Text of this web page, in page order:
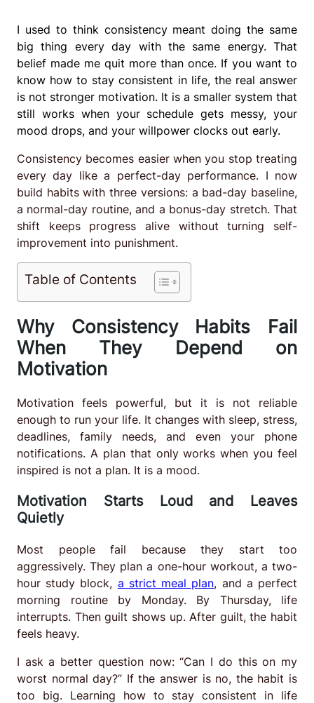
I used to think consistency meant doing the same
big thing every day with the same energy. That
belief made me quit more than once. If you want to
know how to stay consistent in life, the real answer
is not stronger motivation. It is a smaller system that
still works when your schedule gets messy, your
mood drops, and your willpower clocks out early.
Consistency becomes easier when you stop treating
every day like a perfect-day performance. I now
build habits with three versions: a bad-day baseline,
a normal-day routine, and a bonus-day stretch. That
shift keeps progress alive without turning self-
improvement into punishment.
Table of Contents
Why Consistency Habits Fail
When They Depend on
Motivation
Motivation feels powerful, but it is not reliable
enough to run your life. It changes with sleep, stress,
deadlines, family needs, and even your phone
notifications. A plan that only works when you feel
inspired is not a plan. It is a mood.
Motivation Starts Loud and Leaves
Quietly
Most people fail because they start too
aggressively. They plan a one-hour workout, a two-
hour study block, a strict meal plan, and a perfect
morning routine by Monday. By Thursday, life
interrupts. Then guilt shows up. After guilt, the habit
feels heavy.
I ask a better question now: “Can I do this on my
worst normal day?” If the answer is no, the habit is
too big. Learning how to stay consistent in life